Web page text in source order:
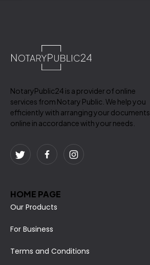
NotaryPublic24 is a provider of online
services from Notary Public. We help you
efficiently with arranging your documents
online in accordance with your needs.
HOME PAGE
Our Products
For Business
Terms and Conditions